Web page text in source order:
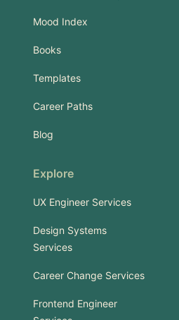
Mood Index
Books
Templates
Career Paths
Blog
Explore
UX Engineer Services
Design Systems
Services
Career Change Services
Frontend Engineer